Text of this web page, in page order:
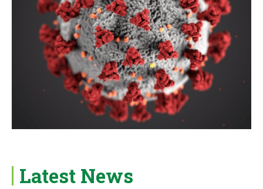
Latest News